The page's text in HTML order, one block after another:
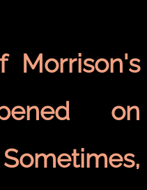
Morrison's
on